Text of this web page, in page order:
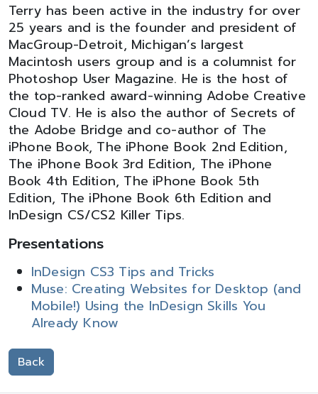
Terry has been active in the industry for over
25 years and is the founder and president of
MacGroup-Detroit, Michigan’s largest
Macintosh users group and is a columnist for
Photoshop User Magazine. He is the host of
the top-ranked award-winning Adobe Creative
Cloud TV. He is also the author of Secrets of
the Adobe Bridge and co-author of The
iPhone Book, The iPhone Book 2nd Edition,
The iPhone Book 3rd Edition, The iPhone
Book 4th Edition, The iPhone Book 5th
Edition, The iPhone Book 6th Edition and
InDesign CS/CS2 Killer Tips.
Presentations
InDesign CS3 Tips and Tricks
Muse: Creating Websites for Desktop (and
Mobile!) Using the InDesign Skills You
Already Know
Back